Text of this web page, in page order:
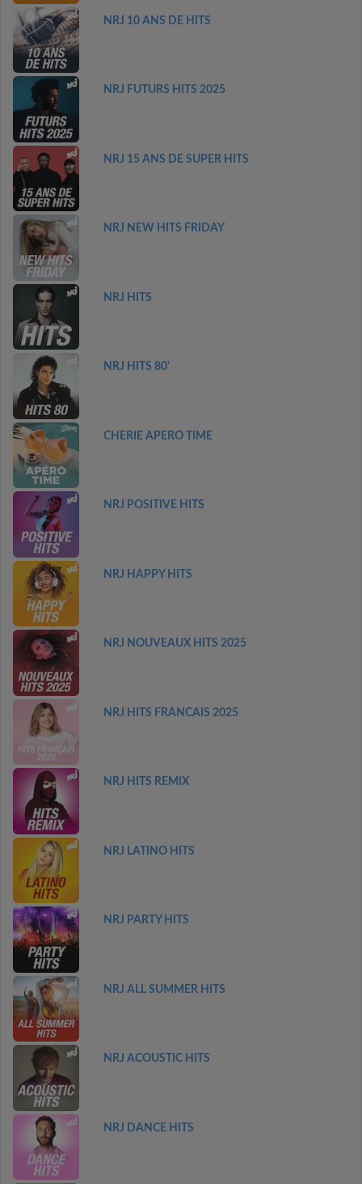
NRJ 10 ANS DE HITS
NRJ FUTURS HITS 2025
NRJ 15 ANS DE SUPER HITS
NRJ NEW HITS FRIDAY
NRJ HITS
NRJ HITS 80'
CHERIE APERO TIME
NRJ POSITIVE HITS
NRJ HAPPY HITS
NRJ NOUVEAUX HITS 2025
NRJ HITS FRANCAIS 2025
NRJ HITS REMIX
NRJ LATINO HITS
NRJ PARTY HITS
NRJ ALL SUMMER HITS
NRJ ACOUSTIC HITS
NRJ DANCE HITS